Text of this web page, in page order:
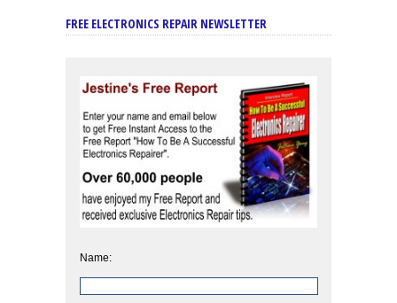
FREE ELECTRONICS REPAIR NEWSLETTER
Name: